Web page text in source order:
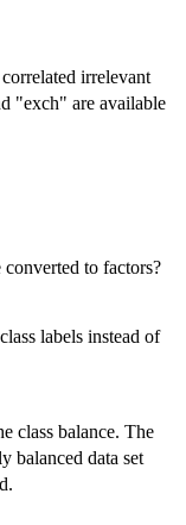
irrelevant
"exch" are available
to factors?
labels instead of
class balance. The
balanced data set